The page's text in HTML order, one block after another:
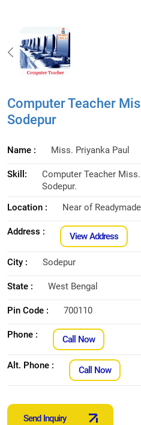
Computer Teacher
Sodepur
Name : Miss. Priyanka Paul
Skill:
Computer Teacher
Sodepur.
Location :
Near of
Address : View Address
City : Sodepur
State : West Bengal
Pin Code : 700110
Phone : Call Now
Alt. Phone : Call Now
Send Inquiry